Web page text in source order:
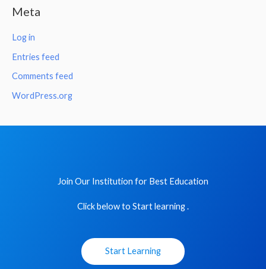
Meta
Log in
Entries feed
Comments feed
WordPress.org
Join Our Institution for Best Education
Click below to Start learning .
Start Learning